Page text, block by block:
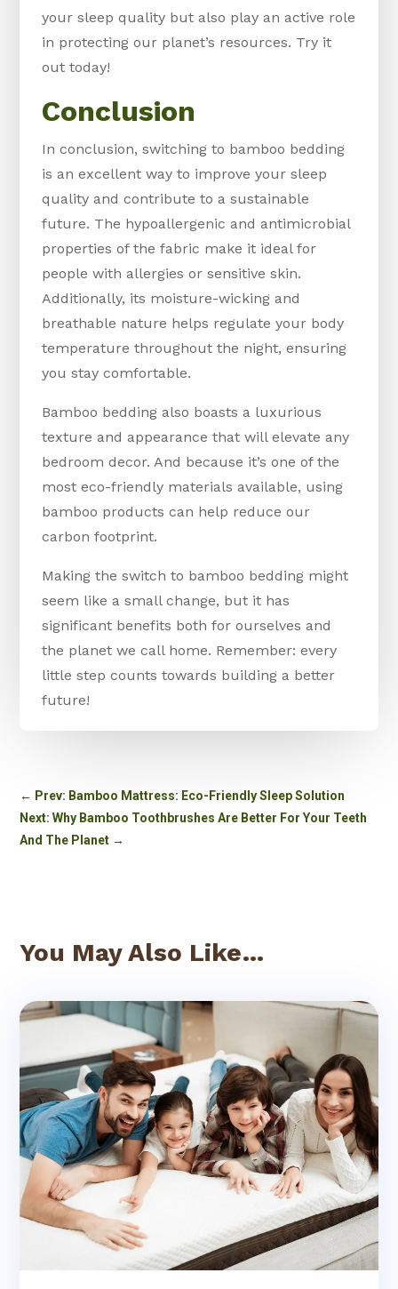
your sleep quality but also play an active role
in protecting our planet’s resources. Try it
out today!
Conclusion
In conclusion, switching to bamboo bedding
is an excellent way to improve your sleep
quality and contribute to a sustainable
future. The hypoallergenic and antimicrobial
properties of the fabric make it ideal for
people with allergies or sensitive skin.
Additionally, its moisture-wicking and
breathable nature helps regulate your body
temperature throughout the night, ensuring
you stay comfortable.
Bamboo bedding also boasts a luxurious
texture and appearance that will elevate any
bedroom decor. And because it’s one of the
most eco-friendly materials available, using
bamboo products can help reduce our
carbon footprint.
Making the switch to bamboo bedding might
seem like a small change, but it has
significant benefits both for ourselves and
the planet we call home. Remember: every
little step counts towards building a better
future!
← Prev: Bamboo Mattress: Eco-Friendly Sleep Solution
Next: Why Bamboo Toothbrushes Are Better For Your Teeth
And The Planet →
You May Also Like…